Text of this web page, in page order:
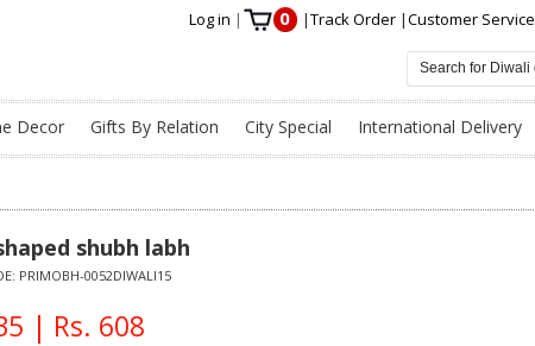
Log in | 0 |Track Order |Customer Service
Decor Gifts By Relation City Special International Delivery
shubh labh
PRIMOBH-0052DIWALI15
| Rs. 608